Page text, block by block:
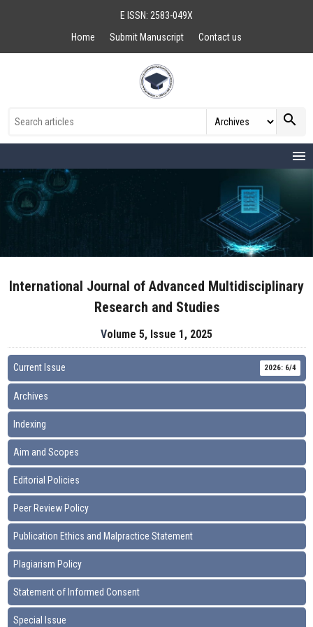
E ISSN: 2583-049X
Home
Submit Manuscript Contact us
search
menu
International Journal of Advanced Multidisciplinary
Research and Studies
Volume 5, Issue 1, 2025
Current Issue 2026: 6/4
Archives
Indexing
Aim and Scopes
Editorial Policies
Peer Review Policy
Publication Ethics and Malpractice Statement
Plagiarism Policy
Statement of Informed Consent
Special Issue